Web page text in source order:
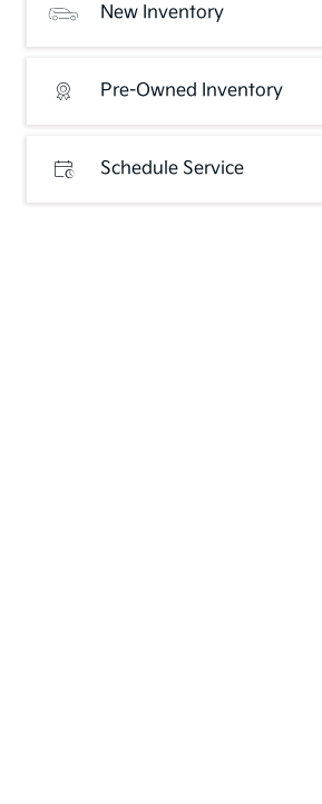
New Inventory
Pre-Owned Inventory
Schedule Service